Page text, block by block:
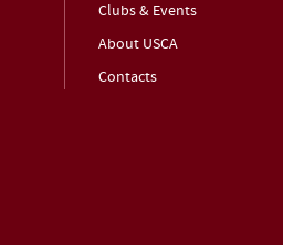
Clubs & Events
About USCA
Contacts